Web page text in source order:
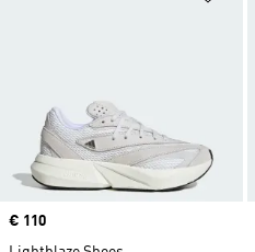
Price
€ 110